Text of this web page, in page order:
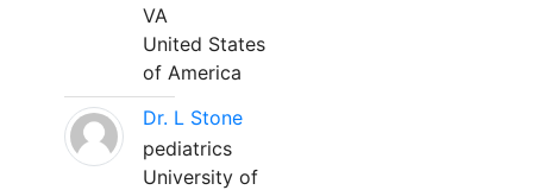
VA
United States
of America
Dr. L Stone
pediatrics
University of